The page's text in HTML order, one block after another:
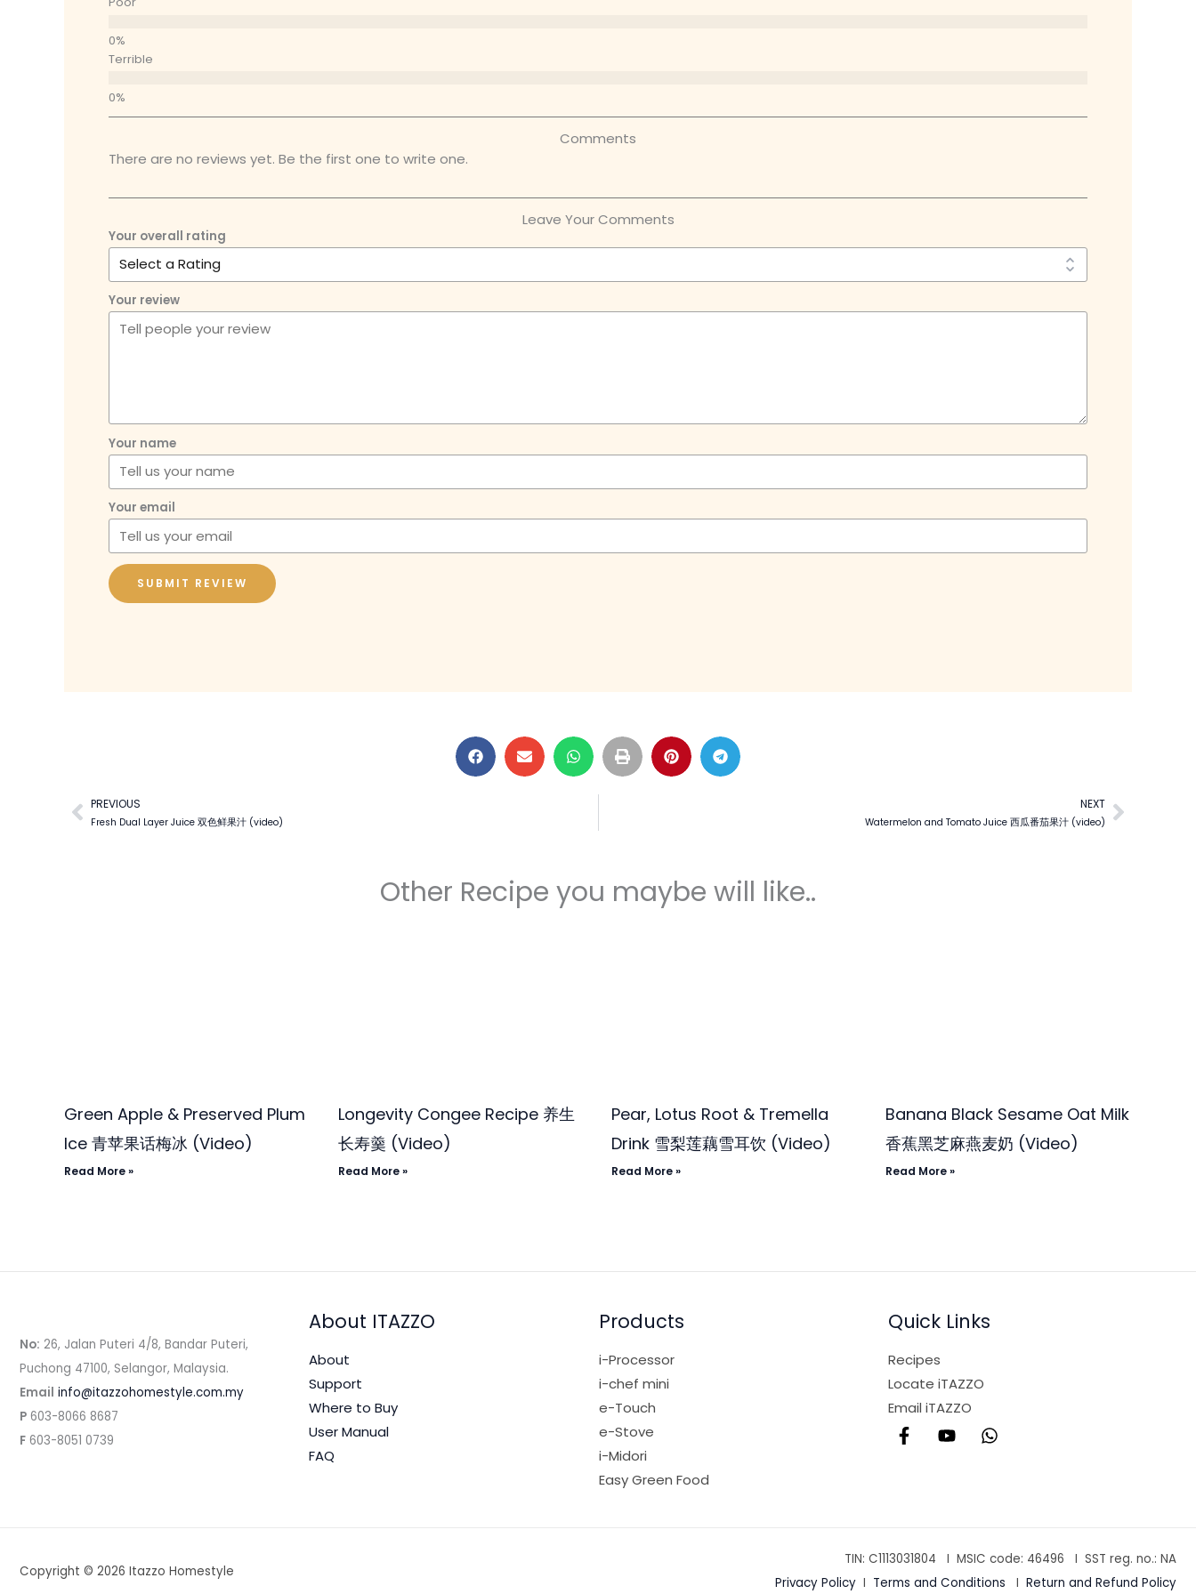
Terrible
Comments
There are no reviews yet. Be the first one to write one.
Leave Your Comments
Your overall rating
Your review
Your name
Your email
SUBMIT REVIEW
Prev
PREVIOUS
Fresh Dual Layer Juice 双色鲜果汁 (video)
NEXT
Watermelon and Tomato Juice 西瓜番茄果汁 (video)
Next
Other Recipe you maybe will like..
Green Apple & Preserved Plum
Ice 青苹果话梅冰 (Video)
Read More »
Longevity Congee Recipe 养生
长寿羹 (Video)
Read More »
Pear, Lotus Root & Tremella
Drink 雪梨莲藕雪耳饮 (Video)
Read More »
Banana Black Sesame Oat Milk
香蕉黑芝麻燕麦奶 (Video)
Read More »
No: 26, Jalan Puteri 4/8, Bandar Puteri,
Puchong 47100, Selangor, Malaysia.
Email info@itazzohomestyle.com.my​
P 603-8066 8687
F 603-8051 0739
About ITAZZO
About
Support
Where to Buy
User Manual
FAQ
Products
i-Processor
i-chef mini
e-Touch
e-Stove
i-Midori
Easy Green Food
Quick Links
Recipes
Locate iTAZZO
Email iTAZZO
Copyright © 2026 Itazzo Homestyle
TIN: C1113031804 I MSIC code: 46496 I SST reg. no.: NA
Privacy Policy I Terms and Conditions I Return and Refund Policy